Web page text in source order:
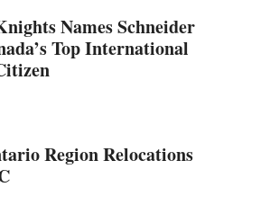
Names Schneider
Top International
Region Relocations